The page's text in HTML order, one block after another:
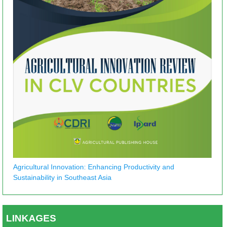
Agricultural Innovation: Enhancing Productivity and
Sustainability in Southeast Asia
LINKAGES